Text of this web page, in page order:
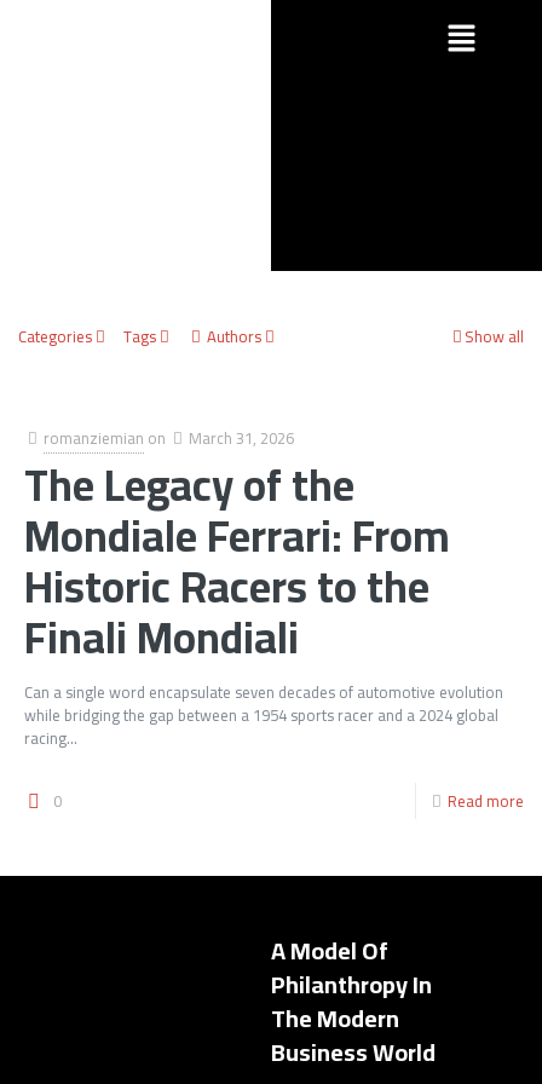
Categories Tags Authors Show all
romanziemian on March 31, 2026
The Legacy of the
Mondiale Ferrari: From
Historic Racers to the
Finali Mondiali
Can a single word encapsulate seven decades of automotive evolution
while bridging the gap between a 1954 sports racer and a 2024 global
racing...
0 Read more
A Model Of
Philanthropy In
The Modern
Business World